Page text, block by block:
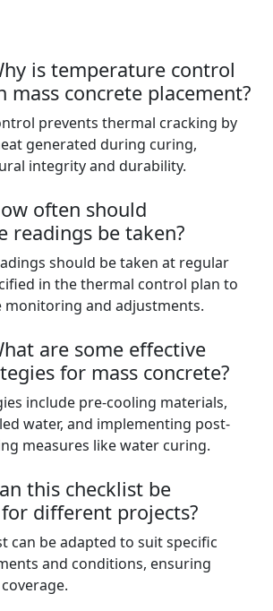
is temperature control
concrete placement?
prevents thermal cracking by
generated during curing,
integrity and durability.
often should
readings be taken?
should be taken at regular
in the thermal control plan to
monitoring and adjustments.
are some effective
for mass concrete?
include pre-cooling materials,
water, and implementing post-
measures like water curing.
this checklist be
different projects?
can be adapted to suit specific
and conditions, ensuring